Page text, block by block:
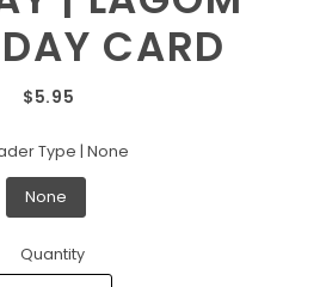
CARD
$5.95
Type |None
None
Quantity